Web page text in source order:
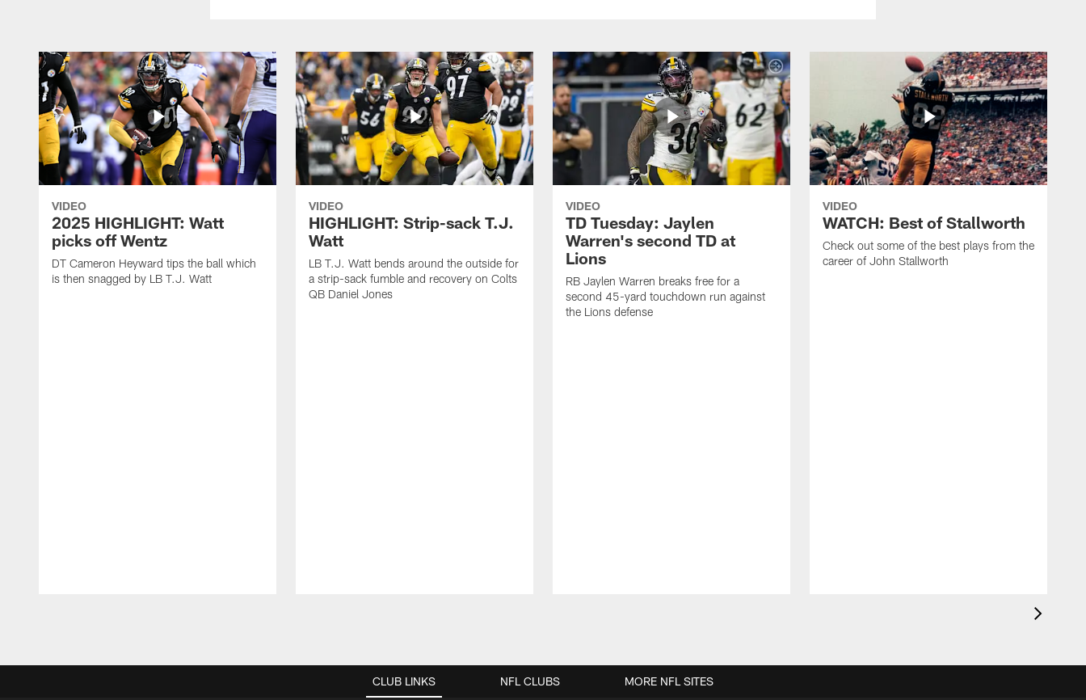
VIDEO
2025 HIGHLIGHT: Watt
picks off Wentz
DT Cameron Heyward tips the ball which
is then snagged by LB T.J. Watt
VIDEO
HIGHLIGHT: Strip-sack T.J.
Watt
LB T.J. Watt bends around the outside for
a strip-sack fumble and recovery on Colts
QB Daniel Jones
VIDEO
TD Tuesday: Jaylen
Warren's second TD at
Lions
RB Jaylen Warren breaks free for a
second 45-yard touchdown run against
the Lions defense
VIDEO
WATCH: Best of Stallworth
Check out some of the best plays from the
career of John Stallworth
CLUB LINKS NFL CLUBS MORE NFL SITES